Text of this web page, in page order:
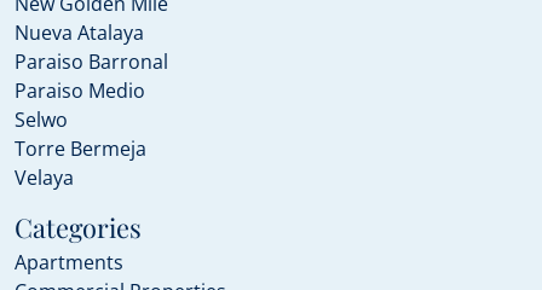
Nueva Atalaya
Paraiso Barronal
Paraiso Medio
Selwo
Torre Bermeja
Velaya
Categories
Apartments